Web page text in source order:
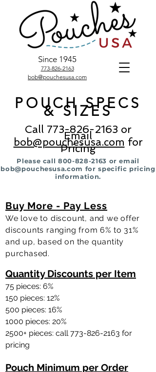
Since 1945
773-826-2163
bob@pouchesusa.com
POUCH SPECS
& SIZES
Call 773-826-2163 or
Email
bob@pouchesusa.com for
Pricing
Please call800-828-2163 or email
bob@pouchesusa.com for specific pricing
information.
Buy More - Pay Less
We love to discount, and we offer
discounts ranging from 6% to 31%
and up, based on the quantity
purchased.
Quantity Discounts per Item
75 pieces: 6%
150 pieces: 12%
500 pieces: 16%
1000 pieces: 20%
2500+ pieces: call773-826-2163 for
pricing
Pouch Minimum per Order